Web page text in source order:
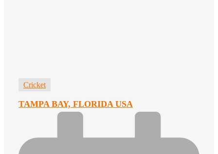
Cricket
TAMPA BAY, FLORIDA USA